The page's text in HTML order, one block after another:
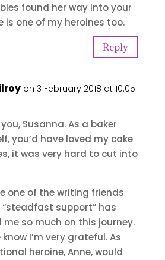
found her way into your
is one of my heroines too.
Reply
on 3 February 2018 at 10:05
Susanna. As a baker
you’d have loved my cake
it was very hard to cut into
one of the writing friends
“steadfast support” has
me so much on this journey.
know I’m very grateful. As
heroine, Anne, would